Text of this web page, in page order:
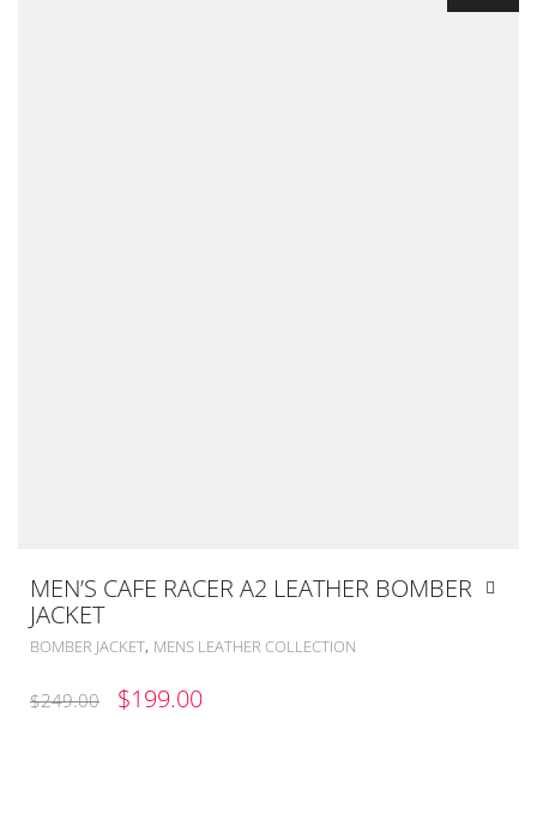
MEN’S CAFE RACER A2 LEATHER BOMBER
JACKET
BOMBER JACKET, MENS LEATHER COLLECTION
$249.00
ORIGINAL
$199.00CURRENT